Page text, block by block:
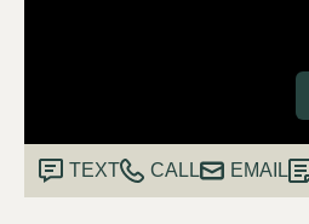
TEXT CALL EMAIL